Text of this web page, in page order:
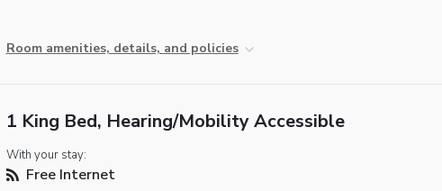
Room amenities, details, and policies
1 King Bed, Hearing/Mobility Accessible
With your stay:
Free Internet